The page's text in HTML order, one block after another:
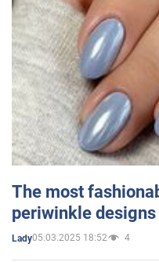
The most
periwinkle designs
Lady05.03.2025 18:52 4